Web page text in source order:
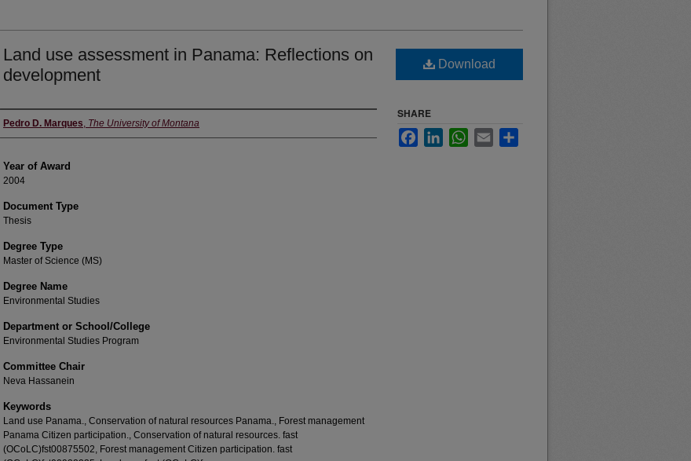
Land use assessment in Panama: Reflections on
development
Author
Pedro D. Marques, The University of Montana
Year of Award
2004
Document Type
Thesis
Degree Type
Master of Science (MS)
Degree Name
Environmental Studies
Department or School/College
Environmental Studies Program
Committee Chair
Neva Hassanein
Keywords
Land use Panama., Conservation of natural resources Panama., Forest management
Panama Citizen participation., Conservation of natural resources. fast
(OCoLC)fst00875502, Forest management Citizen participation. fast
Download
SHARE
FacebookLinkedInWhatsApp
Email